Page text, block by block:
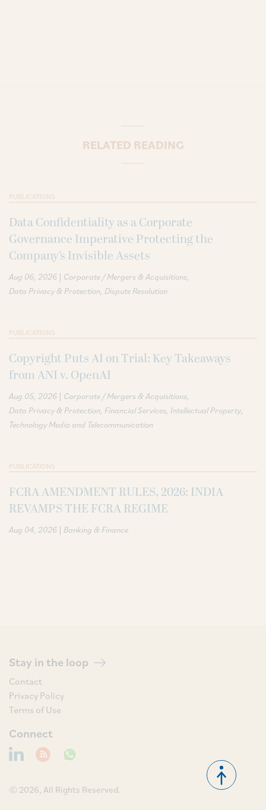
RELATED READING
PUBLICATIONS
Data Confidentiality as a Corporate
Governance Imperative Protecting the
Company’s Invisible Assets
Aug 06, 2026 | Corporate / Mergers & Acquisitions
Data Privacy & Protection Dispute Resolution
PUBLICATIONS
Copyright Puts AI on Trial: Key Takeaways
from ANI v. OpenAI
Aug 05, 2026 | Corporate / Mergers & Acquisitions
Data Privacy & Protection Financial Services Intellectual Property
Technology Media and Telecommunication
PUBLICATIONS
FCRA AMENDMENT RULES, 2026: INDIA
REVAMPS THE FCRA REGIME
Aug 04, 2026 | Banking & Finance
Stay in the loop
Contact
Privacy Policy
Terms of Use
Connect
© 2026, All Rights Reserved.